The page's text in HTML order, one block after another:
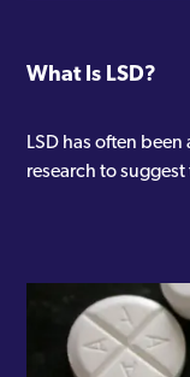
What Is LSD?
LSD has often
research to